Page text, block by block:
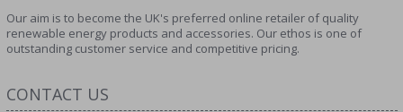
Our aim is to become the UK's preferred online retailer of quality
renewable energy products and accessories. Our ethos is one of
outstanding customer service and competitive pricing.
CONTACT US